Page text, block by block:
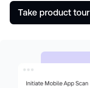
Take product tour